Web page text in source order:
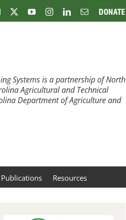
Facebook YouTubeInstagramLinkedInEmailDonate
Systems is a partnership of North
Agricultural and Technical
Department of Agriculture and
Publications Resources